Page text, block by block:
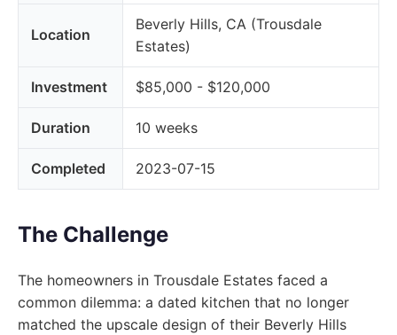
Location
Beverly Hills, CA (Trousdale
Estates)
Investment $85,000 - $120,000
Duration 10 weeks
Completed 2023-07-15
The Challenge
The homeowners in Trousdale Estates faced a
common dilemma: a dated kitchen that no longer
matched the upscale design of their Beverly Hills